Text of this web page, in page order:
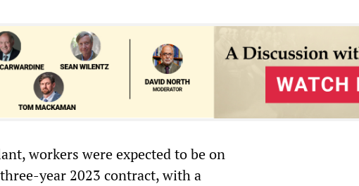
workers were expected to be on
year 2023 contract, with a